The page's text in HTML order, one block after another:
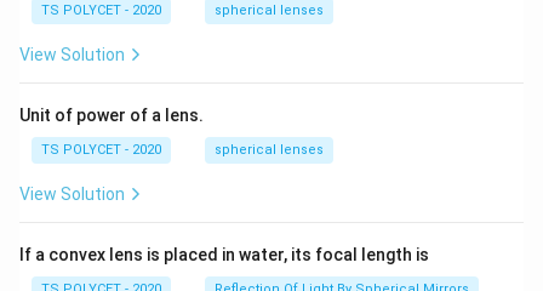
TS POLYCET - 2020 spherical lenses
View Solution
Unit of power of a lens.
TS POLYCET - 2020 spherical lenses
View Solution
If a convex lens is placed in water, its focal length is